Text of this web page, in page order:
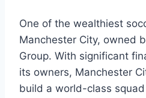
One of ⁣the wealthiest
Manchester City, owned​
Group. With ⁣significant
its ​owners, Manchester
build a world-class